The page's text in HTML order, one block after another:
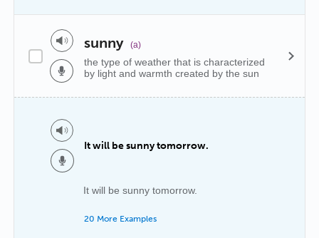
sunny (a)
the type of weather that is characterized
by light and warmth created by the sun
It will be sunny tomorrow.
It will be sunny tomorrow.
20 More Examples